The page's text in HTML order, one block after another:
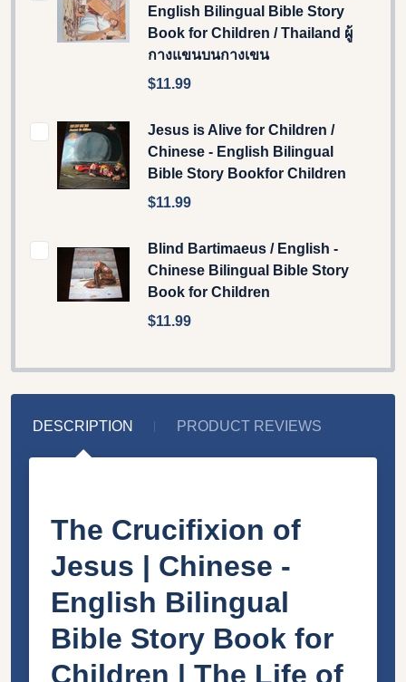
English Bilingual Bible Story
Book for Children / Thailand ผู้
กางแขนบนกางเขน
$11.99
Jesus is Alive for Children /
Chinese - English Bilingual
Bible Story Bookfor Children
$11.99
Blind Bartimaeus / English -
Chinese Bilingual Bible Story
Book for Children
$11.99
DESCRIPTION PRODUCT REVIEWS
The Crucifixion of
Jesus | Chinese -
English Bilingual
Bible Story Book for
Children | The Life of